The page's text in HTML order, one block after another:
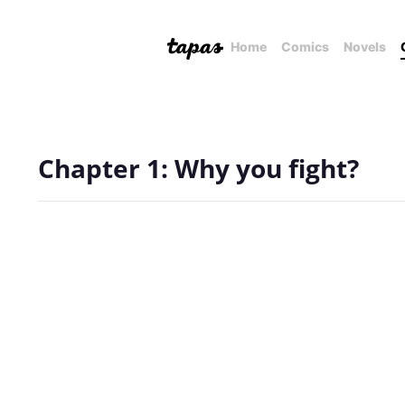
Home Comics Novels
Chapter 1: Why you fight?